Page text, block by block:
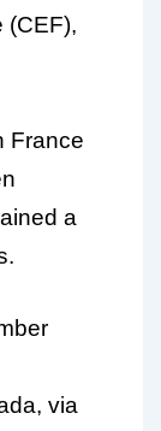
(CEF),
France
a
via